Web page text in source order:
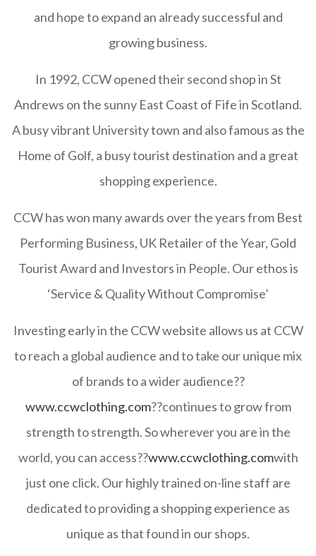
and hope to expand an already successful and
growing business.
In 1992, CCW opened their second shop in St
Andrews on the sunny East Coast of Fife in Scotland.
A busy vibrant University town and also famous as the
Home of Golf, a busy tourist destination and a great
shopping experience.
CCW has won many awards over the years from Best
Performing Business, UK Retailer of the Year, Gold
Tourist Award and Investors in People. Our ethos is
‘Service & Quality Without Compromise’
Investing early in the CCW website allows us at CCW
to reach a global audience and to take our unique mix
of brands to a wider audience??
www.ccwclothing.com??continues to grow from
strength to strength. So wherever you are in the
world, you can access??www.ccwclothing.comwith
just one click. Our highly trained on-line staff are
dedicated to providing a shopping experience as
unique as that found in our shops.